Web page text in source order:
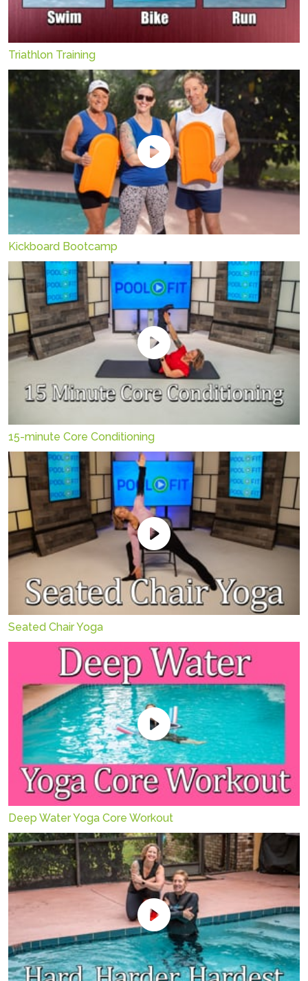
Triathlon Training
Kickboard Bootcamp
15-minute Core Conditioning
Seated Chair Yoga
Deep Water Yoga Core Workout